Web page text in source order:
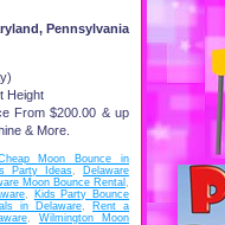
Pennsylvania
Height
From $200.00 & up
& More.
Moon Bounce in
Party Ideas, Delaware
Moon Bounce Rental ,
,
Kids Party Bounce
in Delaware, Rent a
, Wilmington Moon